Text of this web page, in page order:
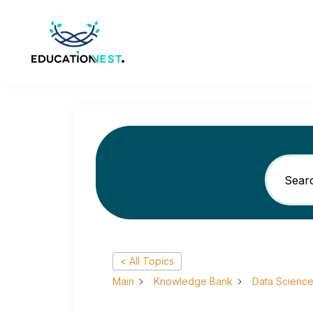
< All Topics
Main
Knowledge Bank Data Science